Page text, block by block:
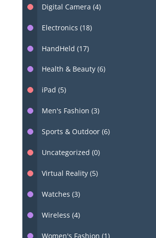
Digital Camera (4)
Electronics (18)
HandHeld (17)
Health & Beauty (6)
iPad (5)
Men's Fashion (3)
Sports & Outdoor (6)
Uncategorized (0)
Virtual Reality (5)
Watches (3)
Wireless (4)
Women's Fashion (1)